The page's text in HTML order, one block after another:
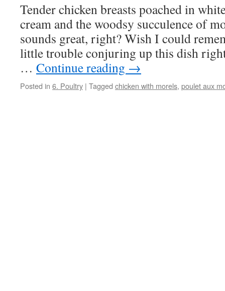
Tender chicken breasts poached in
cream and the woodsy succulence of
sounds great, right? Wish I could
little trouble conjuring up this dish
… Continue reading →
Posted in 6. Poultry | Tagged chicken with morels, poulet aux